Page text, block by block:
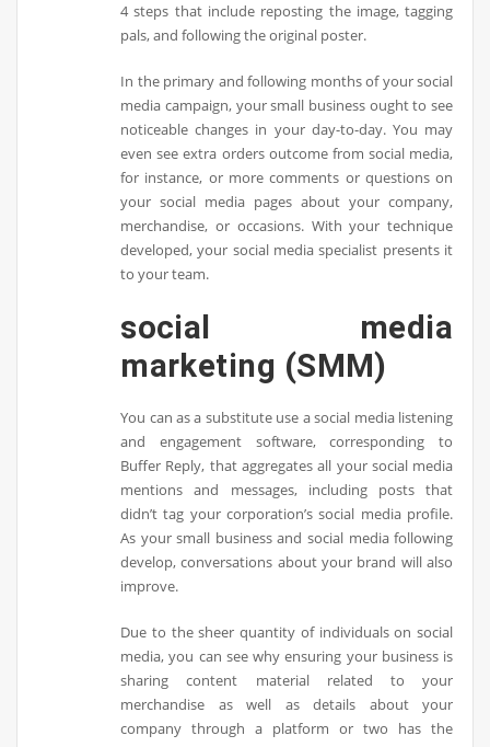
4 steps that include reposting the image, tagging
pals, and following the original poster.
In the primary and following months of your social
media campaign, your small business ought to see
noticeable changes in your day-to-day. You may
even see extra orders outcome from social media,
for instance, or more comments or questions on
your social media pages about your company,
merchandise, or occasions. With your technique
developed, your social media specialist presents it
to your team.
social media
marketing (SMM)
You can as a substitute use a social media listening
and engagement software, corresponding to
Buffer Reply, that aggregates all your social media
mentions and messages, including posts that
didn’t tag your corporation’s social media profile.
As your small business and social media following
develop, conversations about your brand will also
improve.
Due to the sheer quantity of individuals on social
media, you can see why ensuring your business is
sharing content material related to your
merchandise as well as details about your
company through a platform or two has the